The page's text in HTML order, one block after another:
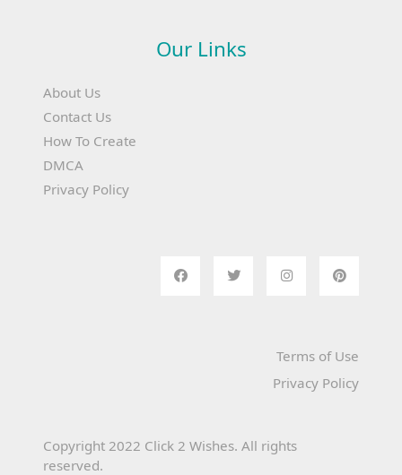
Our Links
About Us
Contact Us
How To Create
DMCA
Privacy Policy
Terms of Use
Privacy Policy
Copyright 2022 Click 2 Wishes. All rights
reserved.